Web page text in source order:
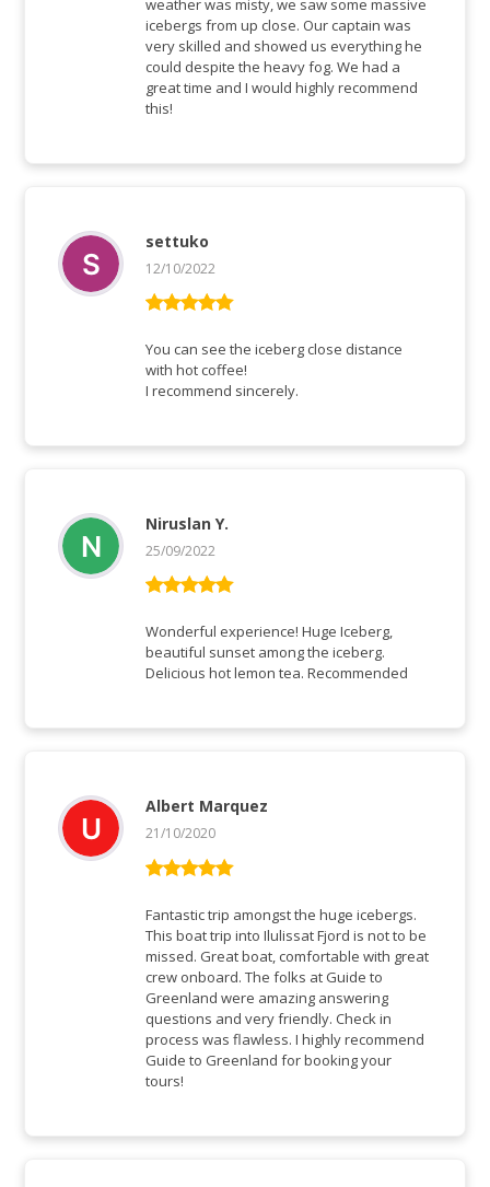
weather was misty, we saw some massive
icebergs from up close. Our captain was
very skilled and showed us everything he
could despite the heavy fog. We had a
great time and I would highly recommend
this!
of 5
settuko
12/10/2022
You can see the iceberg close distance
with hot coffee!
I recommend sincerely.
of 5
Niruslan Y.
25/09/2022
Wonderful experience! Huge Iceberg,
beautiful sunset among the iceberg.
Delicious hot lemon tea. Recommended
of 5
Albert Marquez
21/10/2020
Fantastic trip amongst the huge icebergs.
This boat trip into Ilulissat Fjord is not to be
missed. Great boat, comfortable with great
crew onboard. The folks at Guide to
Greenland were amazing answering
questions and very friendly. Check in
process was flawless. I highly recommend
Guide to Greenland for booking your
tours!